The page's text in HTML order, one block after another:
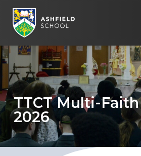
TTCT Multi-
2026